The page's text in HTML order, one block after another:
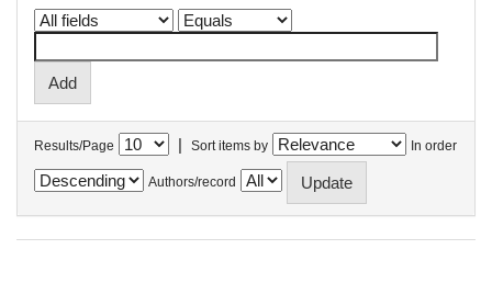
Results/Page | Sort items by In order
Authors/record